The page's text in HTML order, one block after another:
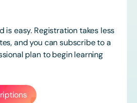
is easy. Registration takes less
and you can subscribe to a
plan to begin learning